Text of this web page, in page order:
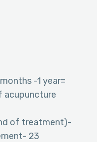
-1 year=
acupuncture
of treatment)-
23